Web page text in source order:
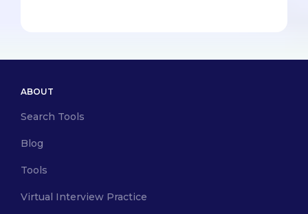
ABOUT
Search Tools
Blog
Tools
Virtual Interview Practice